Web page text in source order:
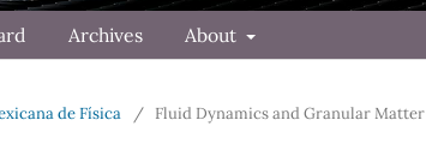
Archives About
de Física / Fluid Dynamics and Granular Matter